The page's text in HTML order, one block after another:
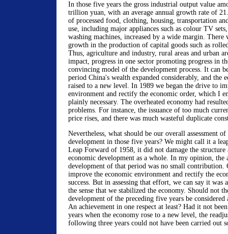
In those five years the gross industrial output value
trillion yuan, with an average annual growth rate of
of processed food, clothing, housing, transportation
use, including major appliances such as colour TV
washing machines, increased by a wide margin. There
growth in the production of capital goods such as
Thus, agriculture and industry, rural areas and urban
impact, progress in one sector promoting progress in
convincing model of the development process. It can
period China's wealth expanded considerably, and the
raised to a new level. In 1989 we began the drive to
environment and rectify the economic order, which I
plainly necessary. The overheated economy had
problems. For instance, the issuance of too much
price rises, and there was much wasteful duplicate
Nevertheless, what should be our overall assessment of
development in those five years? We might call it a
Leap Forward of 1958, it did not damage the structure
economic development as a whole. In my opinion, the
development of that period was no small contribution.
improve the economic environment and rectify the
success. But in assessing that effort, we can say it was
the sense that we stabilized the economy. Should not
development of the preceding five years be considered
An achievement in one respect at least? Had it not
years when the economy rose to a new level, the
following three years could not have been carried out